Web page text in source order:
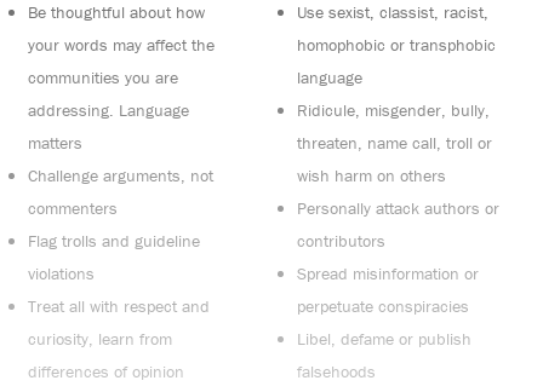
Be thoughtful about how
your words may affect the
communities you are
addressing. Language
matters
Challenge arguments, not
commenters
Flag trolls and guideline
violations
Treat all with respect and
curiosity, learn from
differences of opinion
Use sexist, classist, racist,
homophobic or transphobic
language
Ridicule, misgender, bully,
threaten, name call, troll or
wish harm on others
Personally attack authors or
contributors
Spread misinformation or
perpetuate conspiracies
Libel, defame or publish
falsehoods